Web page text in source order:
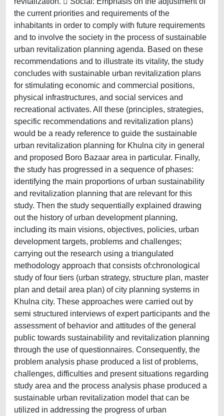
the current priorities and requirements of the
inhabitants in order to comply with future requirements
and to involve the society in the process of sustainable
urban revitalization planning agenda. Based on these
recommendations and to illustrate its vitality, the study
concludes with sustainable urban revitalization plans
for stimulating economic and commercial positions,
physical infrastructures, and social services and
recreational activates. All these (principles, strategies,
specific recommendations and revitalization plans)
would be a ready reference to guide the sustainable
urban revitalization planning for Khulna city in general
and proposed Boro Bazaar area in particular. Finally,
the study has progressed in a sequence of phases:
identifying the main proportions of urban sustainability
and revitalization planning that are relevant for this
study. Then the study sequentially explained drawing
out the history of urban development planning,
including its main visions, objectives, policies, urban
development targets, problems and challenges;
carrying out the research using a triangulated
methodology approach that consists of:chronological
study of four tiers (urban strategy, structure plan, master
plan and detail area plan) of city planning systems in
Khulna city. These approaches were carried out by
semi structured interviews of expert participants and the
assessment of behavior and attitudes of the general
public towards sustainability and revitalization planning
through the use of questionnaires. Consequently, the
problem analysis phase produced a list of problems,
challenges, difficulties and present situations regarding
study area and the process analysis phase produced a
sustainable urban revitalization model that can be
utilized in addressing the progress of urban